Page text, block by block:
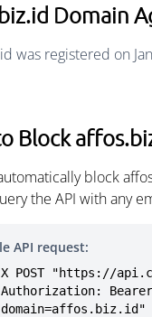
Domain
was registered on
Block
block
the API with any
API request:
POST "https://
"domain=affos.biz.id"